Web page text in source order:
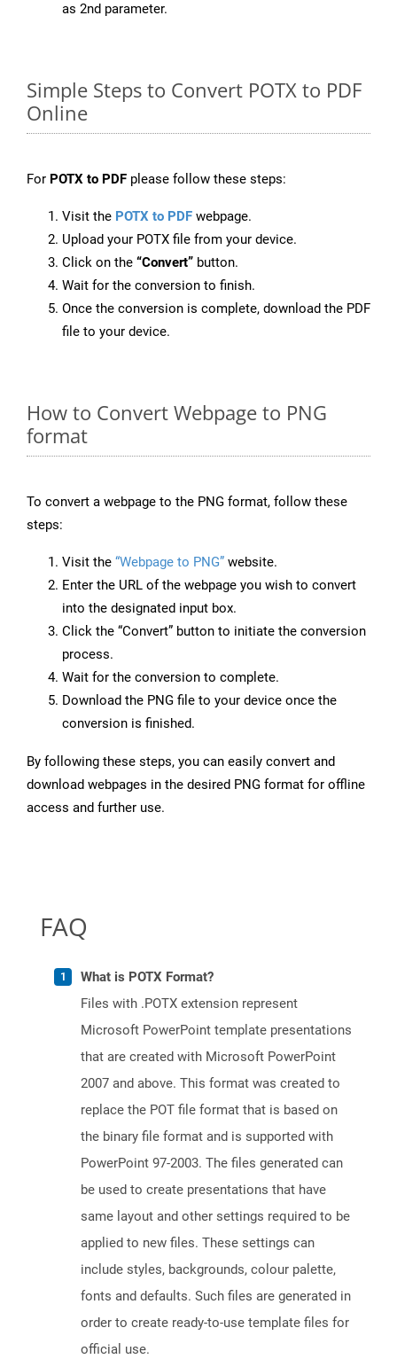
as 2nd parameter.
Simple Steps to Convert POTX to PDF
Online
For POTX to PDF please follow these steps:
Visit the POTX to PDF webpage.
Upload your POTX file from your device.
Click on the “Convert” button.
Wait for the conversion to finish.
Once the conversion is complete, download the PDF
file to your device.
How to Convert Webpage to PNG
format
To convert a webpage to the PNG format, follow these
steps:
Visit the “Webpage to PNG” website.
Enter the URL of the webpage you wish to convert
into the designated input box.
Click the “Convert” button to initiate the conversion
process.
Wait for the conversion to complete.
Download the PNG file to your device once the
conversion is finished.
By following these steps, you can easily convert and
download webpages in the desired PNG format for offline
access and further use.
FAQ
What is POTX Format?
Files with .POTX extension represent
Microsoft PowerPoint template presentations
that are created with Microsoft PowerPoint
2007 and above. This format was created to
replace the POT file format that is based on
the binary file format and is supported with
PowerPoint 97-2003. The files generated can
be used to create presentations that have
same layout and other settings required to be
applied to new files. These settings can
include styles, backgrounds, colour palette,
fonts and defaults. Such files are generated in
order to create ready-to-use template files for
official use.